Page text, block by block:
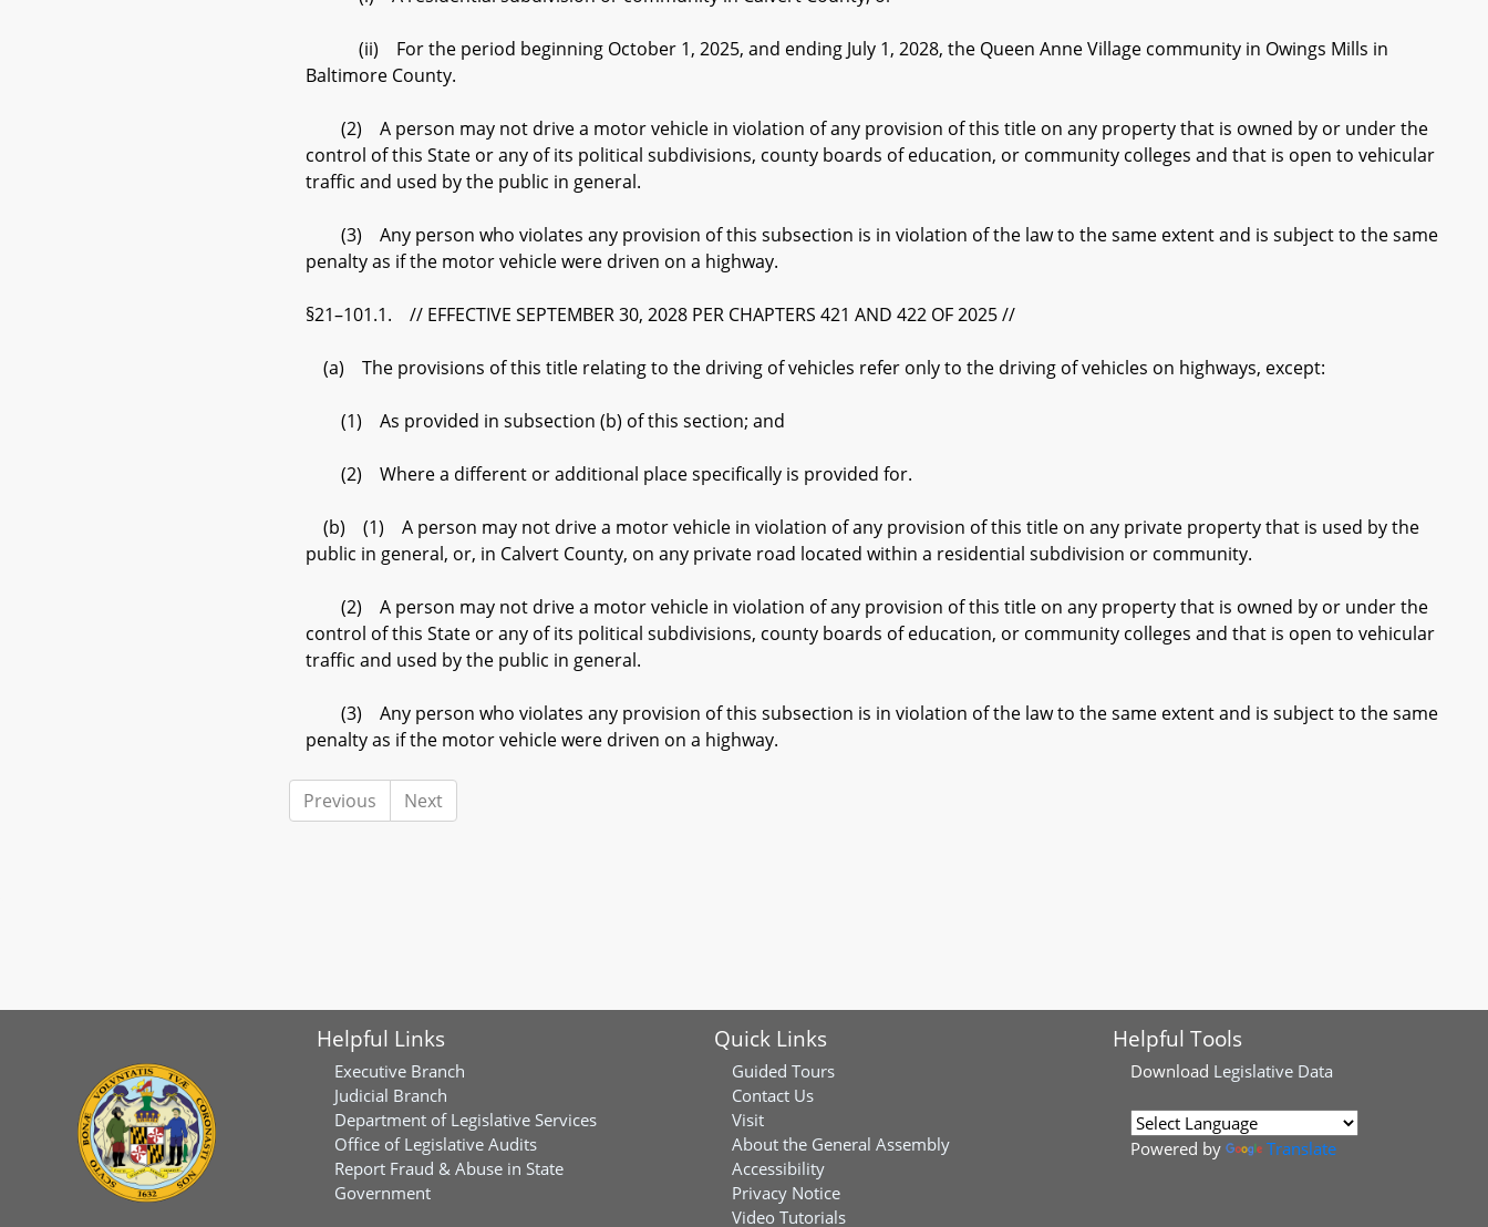
(ii) For the period beginning October 1, 2025, and ending July 1, 2028, the Queen Anne Village community in Owings Mills in
Baltimore County.
(2) A person may not drive a motor vehicle in violation of any provision of this title on any property that is owned by or under the
control of this State or any of its political subdivisions, county boards of education, or community colleges and that is open to vehicular
traffic and used by the public in general.
(3) Any person who violates any provision of this subsection is in violation of the law to the same extent and is subject to the same
penalty as if the motor vehicle were driven on a highway.
§21–101.1. // EFFECTIVE SEPTEMBER 30, 2028 PER CHAPTERS 421 AND 422 OF 2025 //
(a) The provisions of this title relating to the driving of vehicles refer only to the driving of vehicles on highways, except:
(1) As provided in subsection (b) of this section; and
(2) Where a different or additional place specifically is provided for.
(b) (1) A person may not drive a motor vehicle in violation of any provision of this title on any private property that is used by the
public in general, or, in Calvert County, on any private road located within a residential subdivision or community.
(2) A person may not drive a motor vehicle in violation of any provision of this title on any property that is owned by or under the
control of this State or any of its political subdivisions, county boards of education, or community colleges and that is open to vehicular
traffic and used by the public in general.
(3) Any person who violates any provision of this subsection is in violation of the law to the same extent and is subject to the same
penalty as if the motor vehicle were driven on a highway.
Previous Next
Helpful Links
Executive Branch
Judicial Branch
Department of Legislative Services
Office of Legislative Audits
Report Fraud & Abuse in State
Government
Quick Links
Guided Tours
Contact Us
Visit
About the General Assembly
Accessibility
Privacy Notice
Video Tutorials
Helpful Tools
Download Legislative Data
Powered by Translate